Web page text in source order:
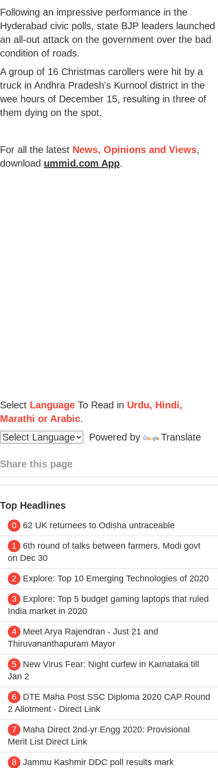
Following an impressive performance in the
Hyderabad civic polls, state BJP leaders launched
an all-out attack on the government over the bad
condition of roads.
A group of 16 Christmas carollers were hit by a
truck in Andhra Pradesh's Kurnool district in the
wee hours of December 15, resulting in three of
them dying on the spot.
For all the latest News, Opinions and Views,
download ummid.com App.
Select Language To Read in Urdu, Hindi,
Marathi or Arabic.
Powered by
Translate
Share this page
Top Headlines
0 62 UK returnees to Odisha untraceable
1
6th round of talks between farmers, Modi govt
on Dec 30
2 Explore: Top 10 Emerging Technologies of 2020
3
Explore: Top 5 budget gaming laptops that ruled
India market in 2020
4
Meet Arya Rajendran - Just 21 and
Thiruvananthapuram Mayor
5
New Virus Fear: Night curfew in Karnataka till
Jan 2
6
DTE Maha Post SSC Diploma 2020 CAP Round
2 Allotment - Direct Link
7
Maha Direct 2nd-yr Engg 2020: Provisional
Merit List Direct Link
8
Jammu Kashmir DDC poll results mark